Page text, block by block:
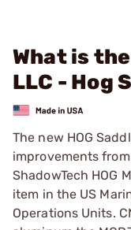
What is the
LLC - Hog
The new HOG
improvements
ShadowTech HOG
item in the US
Operations Units.